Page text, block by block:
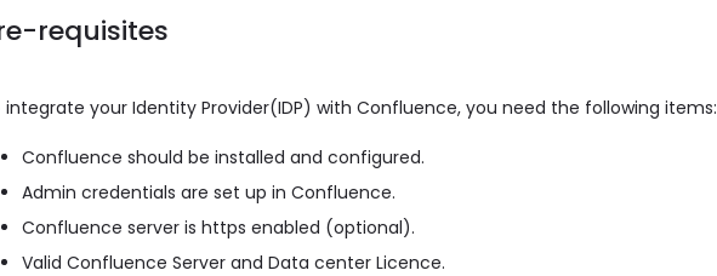
requisites
integrate your Identity Provider(IDP) with Confluence, you need the following items:
Confluence should be installed and configured.
Admin credentials are set up in Confluence.
Confluence server is https enabled (optional).
Valid Confluence Server and Data center Licence.